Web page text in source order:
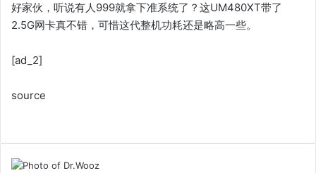
好家伙，听说有人999就拿下准系统了？这UM480XT带了
2.5G网卡真不错，可惜这代整机功耗还是略高一些。
[ad_2]
source